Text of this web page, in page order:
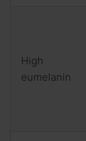
High
eumelanin